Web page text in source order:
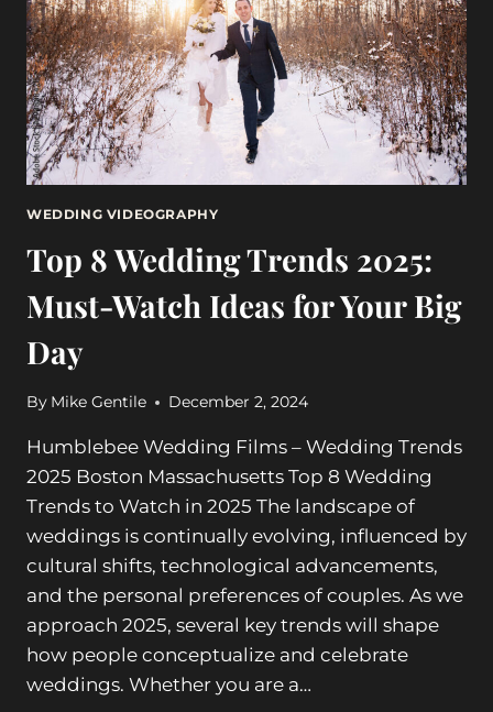
WEDDING VIDEOGRAPHY
Top 8 Wedding Trends 2025:
Must-Watch Ideas for Your Big
Day
By Mike Gentile December 2, 2024
Humblebee Wedding Films – Wedding Trends
2025 Boston Massachusetts Top 8 Wedding
Trends to Watch in 2025 The landscape of
weddings is continually evolving, influenced by
cultural shifts, technological advancements,
and the personal preferences of couples. As we
approach 2025, several key trends will shape
how people conceptualize and celebrate
weddings. Whether you are a…